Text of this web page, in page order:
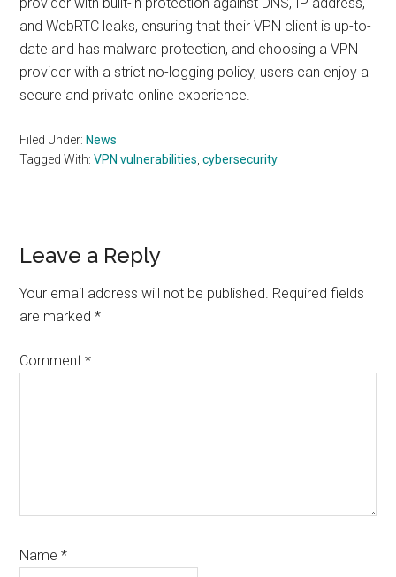
and WebRTC leaks, ensuring that their VPN client is up-to-
date and has malware protection, and choosing a VPN
provider with a strict no-logging policy, users can enjoy a
secure and private online experience.
Filed Under: News
Tagged With:VPN vulnerabilities ,cybersecurity
Reader
Interactions
Leave a Reply
Your email address will not be published. Required fields
are marked*
Comment*
Name*